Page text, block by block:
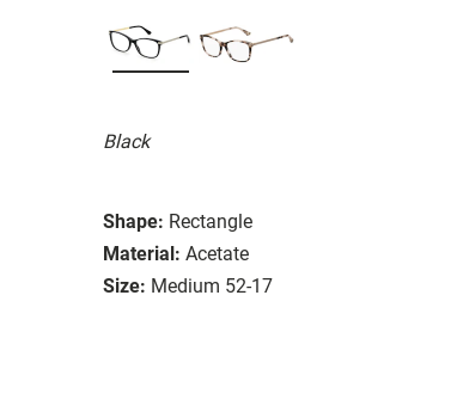
Black
Shape: Rectangle
Material: Acetate
Size: Medium 52-17